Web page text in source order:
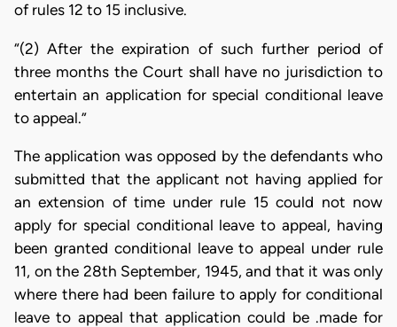
of rules 12 to 15 inclusive.
“(2) After the expiration of such further period of
three months the Court shall have no jurisdiction to
entertain an application for special conditional leave
to appeal.”
The application was opposed by the defendants who
submitted that the applicant not having applied for
an extension of time under rule 15 could not now
apply for special conditional leave to appeal, having
been granted conditional leave to appeal under rule
11, on the 28th September, 1945, and that it was only
where there had been failure to apply for conditional
leave to appeal that application could be .made for